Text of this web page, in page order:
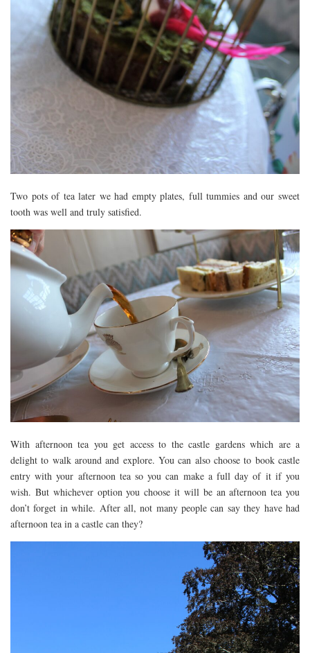
Two pots of tea later we had empty plates, full tummies and our sweet
tooth was well and truly satisfied.
With afternoon tea you get access to the castle gardens which are a
delight to walk around and explore. You can also choose to book castle
entry with your afternoon tea so you can make a full day of it if you
wish. But whichever option you choose it will be an afternoon tea you
don’t forget in while. After all, not many people can say they have had
afternoon tea in a castle can they?